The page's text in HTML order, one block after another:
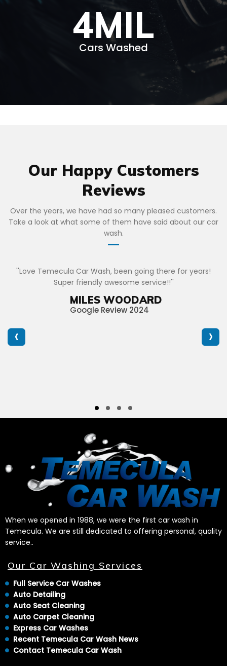
4MIL
Cars Washed
Our Happy Customers
Reviews
Over the years, we have had so many pleased customers.
Take a look at what some of them have said about our car
wash.
''Love Temecula Car Wash, been going there for years!
Super friendly awesome service!!''
MILES WOODARD
Google Review 2024
‹ ›
When we opened in 1988, we were the first car wash in
Temecula. We are still dedicated to offering personal, quality
service..
Our Car Washing Services
Full Service Car Washes
Auto Detailing
Auto Seat Cleaning
Auto Carpet Cleaning
Express Car Washes
Recent Temecula Car Wash News
Contact Temecula Car Wash